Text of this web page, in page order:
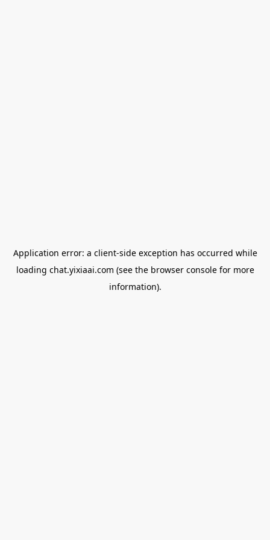
Application error: a client-side exception has occurred while
loading chat.yixiaai.com (see the browser consolefor more
information).